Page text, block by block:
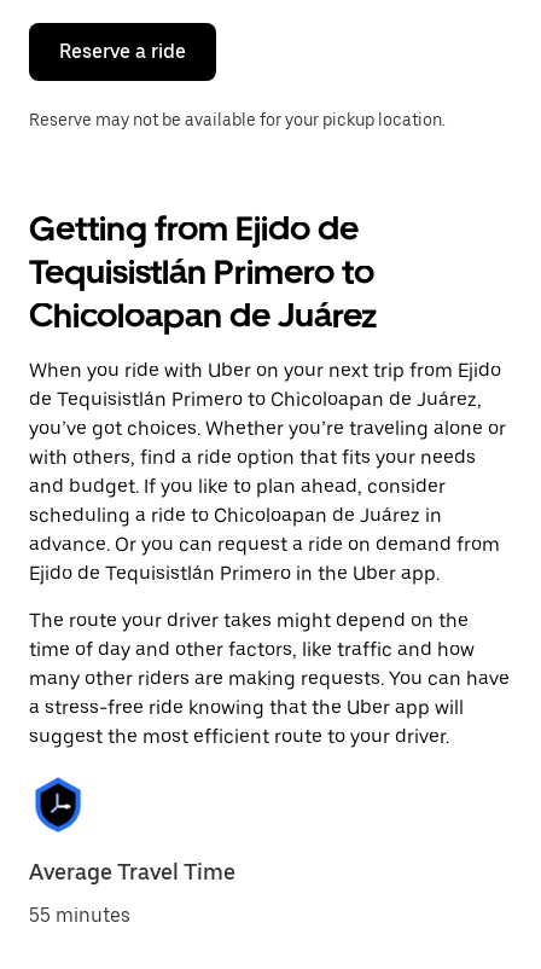
the
calendar.
Reserve a ride
Reserve may not be available for your pickup location.
Getting from Ejido de
Tequisistlán Primero to
Chicoloapan de Juárez
When you ride with Uber on your next trip from Ejido
de Tequisistlán Primero to Chicoloapan de Juárez,
you’ve got choices. Whether you’re traveling alone or
with others, find a ride option that fits your needs
and budget. If you like to plan ahead, consider
scheduling a ride to Chicoloapan de Juárez in
advance. Or you can request a ride on demand from
Ejido de Tequisistlán Primero in the Uber app.
The route your driver takes might depend on the
time of day and other factors, like traffic and how
many other riders are making requests. You can have
a stress-free ride knowing that the Uber app will
suggest the most efficient route to your driver.
Average Travel Time
55 minutes